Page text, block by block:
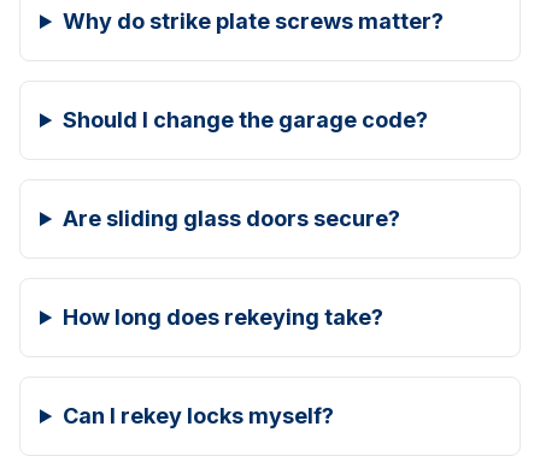
Why do strike plate screws matter?
Should I change the garage code?
Are sliding glass doors secure?
How long does rekeying take?
Can I rekey locks myself?